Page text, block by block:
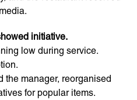
initiative.
low during service.
the manager, reorganised
for popular items.